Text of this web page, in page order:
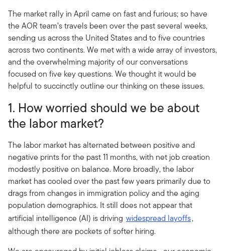
The market rally in April came on fast and furious; so have
the AOR team’s travels been over the past several weeks,
sending us across the United States and to five countries
across two continents. We met with a wide array of investors,
and the overwhelming majority of our conversations
focused on five key questions. We thought it would be
helpful to succinctly outline our thinking on these issues.
1. How worried should we be about
the labor market?
The labor market has alternated between positive and
negative prints for the past 11 months, with net job creation
modestly positive on balance. More broadly, the labor
market has cooled over the past few years primarily due to
drags from changes in immigration policy and the aging
population demographics. It still does not appear that
artificial intelligence (AI) is driving widespread layoffs,
although there are pockets of softer hiring.